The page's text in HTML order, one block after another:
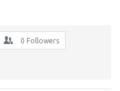
0 Followers